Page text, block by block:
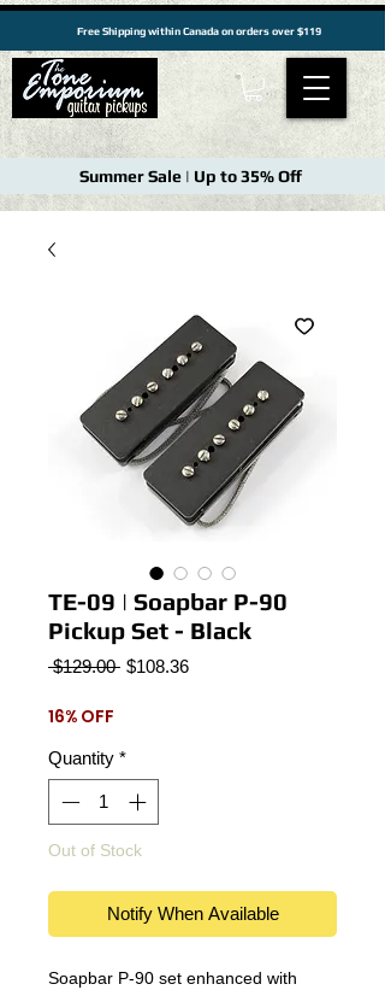
Free Shipping within Canada on orders over $119
Summer Sale | Up to 35% Off
TE-09 | Soapbar P-90
Pickup Set - Black
$129.00 Regular
$108.36Sale
16% OFF
Quantity *
Out of Stock
Notify When Available
Soapbar P-90 set enhanced with